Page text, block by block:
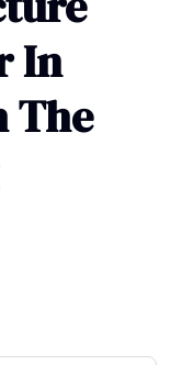
In
The